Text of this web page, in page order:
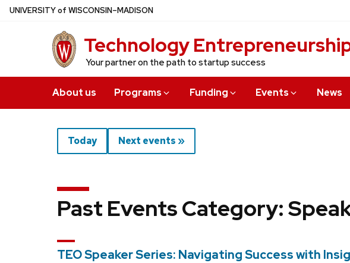
Skip
UNIVERSITYof WISCONSIN–MADISON
Technology
Your partner on the path to startup success
About us Programs Funding Events News
Today Next events »
Past Events Category:
TEO Speaker Series: Navigating Success with